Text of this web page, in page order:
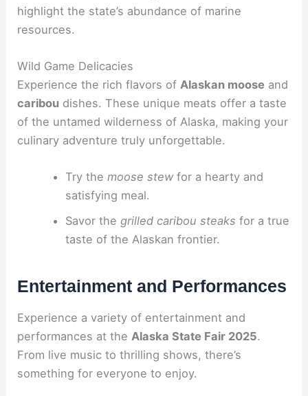
highlight the state’s abundance of marine
resources.
Wild Game Delicacies
Experience the rich flavors ofAlaskan moose and
caribou dishes. These unique meats offer a taste
of the untamed wilderness of Alaska, making your
culinary adventure truly unforgettable.
Try the moose stewfor a hearty and
satisfying meal.
Savor the grilled caribou steaks for a true
taste of the Alaskan frontier.
Entertainment and Performances
Experience a variety of entertainment and
performances at theAlaska State Fair 2025.
From live music to thrilling shows, there’s
something for everyone to enjoy.